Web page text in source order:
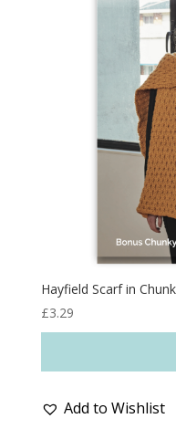
Hayfield Scarf in
£3.29
Add to Wishlist